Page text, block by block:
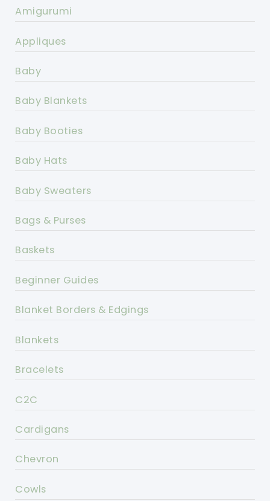
Amigurumi
Appliques
Baby
Baby Blankets
Baby Booties
Baby Hats
Baby Sweaters
Bags & Purses
Baskets
Beginner Guides
Blanket Borders & Edgings
Blankets
Bracelets
C2C
Cardigans
Chevron
Cowls